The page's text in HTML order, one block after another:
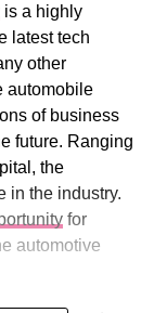
is a highly
latest tech
other
automobile
of business
future. Ranging
the
in the industry.
for
automotive